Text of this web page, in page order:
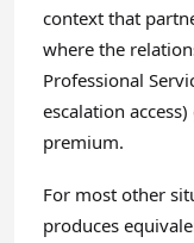
context that
where the
Professional
escalation
premium.
For most other
produces